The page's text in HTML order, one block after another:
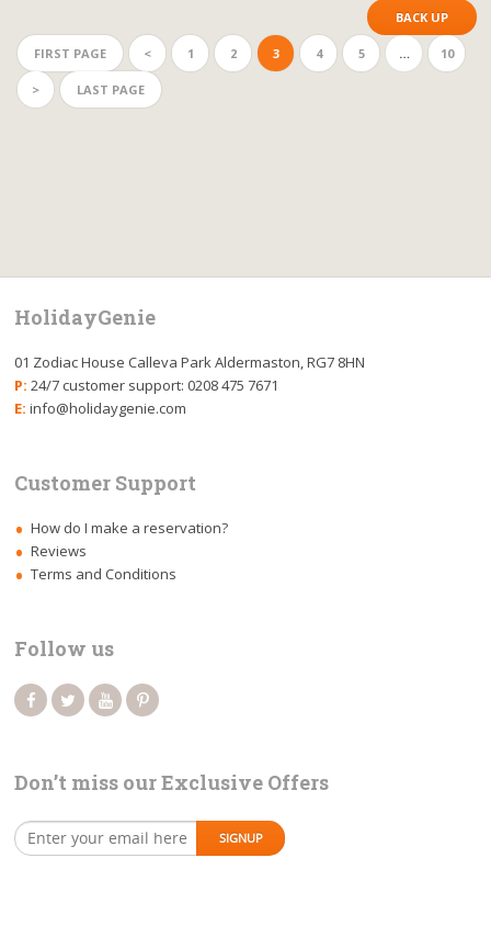
BACK UP
FIRST PAGE < 1 2 3 4 5 … 10
> LAST PAGE
HolidayGenie
01 Zodiac House Calleva Park Aldermaston, RG7 8HN
P: 24/7 customer support: 0208 475 7671
E: info@holidaygenie.com
Customer Support
How do I make a reservation?
Reviews
Terms and Conditions
Follow us
Don’t miss our Exclusive Offers